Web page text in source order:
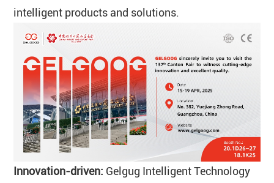
intelligent products and solutions.
Innovation-driven: Gelgug Intelligent Technology